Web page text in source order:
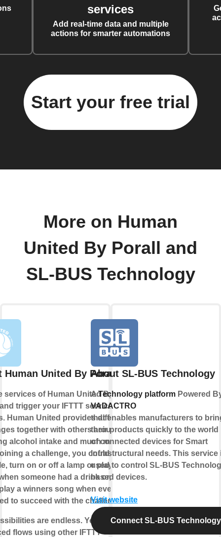
services
Add real-time data and multiple
actions for smarter automations
Start your free trial
More on Human
United By Porall and
SL-BUS Technology
Human United By Porall
services of Human United By
trigger your IFTTT services or
Human United provides different
together with others around
alcohol intake and much more.
a challenge, you could, for
turn on or off a lamp or play some
someone had a drink or, even
a winners song when everyone
to succeed with the challenge.
are endless. You can build
flows using other IFTTT
About SL-BUS Technology
ATechnology platform Powered
VADACTRO
that enables manufacturers to
their products quickly to the world
of connected devices for Smart
Infrastructural needs. This service
used to control SL-BUS
based devices.
Visit website
Connect SL-BUS Technology